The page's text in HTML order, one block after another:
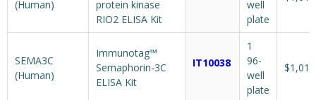
(Human)
protein kinase
RIO2 ELISA Kit
well
plate
SEMA3C
(Human)
Immunotag™
Semaphorin-3C
ELISA Kit
IT10038
1
96-
well
plate